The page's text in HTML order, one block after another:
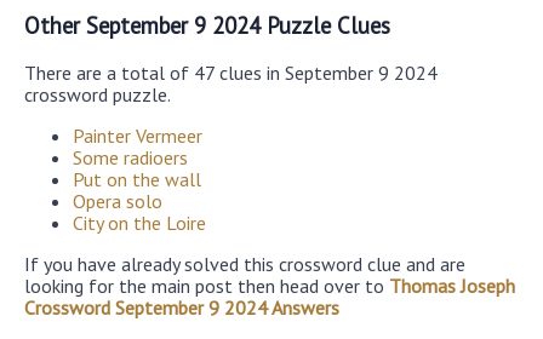
Other September 9 2024 Puzzle Clues
There are a total of 47 clues in September 9 2024
crossword puzzle.
Painter Vermeer
Some radioers
Put on the wall
Opera solo
City on the Loire
If you have already solved this crossword clue and are
looking for the main post then head over to Thomas Joseph
Crossword September 9 2024 Answers